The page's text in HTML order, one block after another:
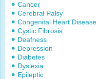
Cancer
Cerebral Palsy
Congenital Heart Disease
Cystic Fibrosis
Deafness
Depression
Diabetes
Dyslexia
Epileptic